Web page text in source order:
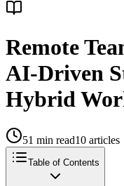
Remote
AI-Driven
Hybrid
51 min read10 articles
Table of Contents